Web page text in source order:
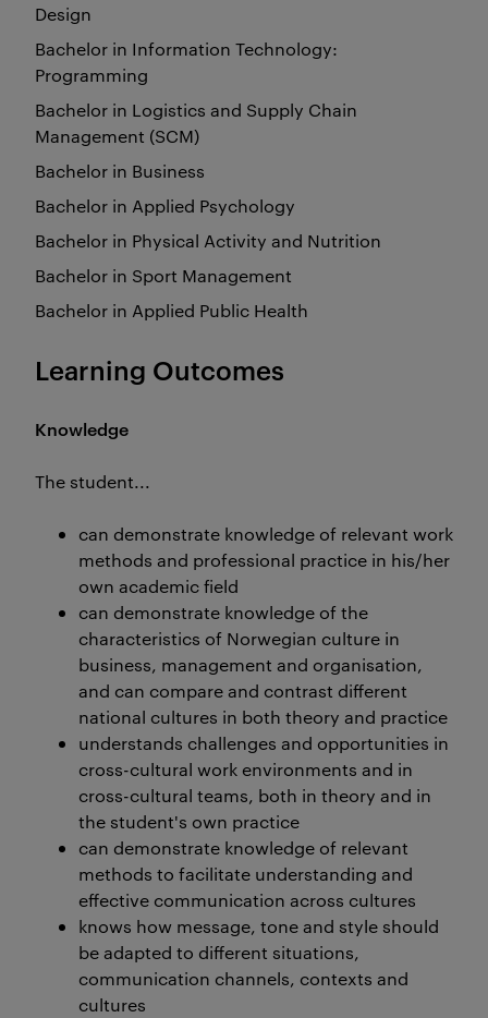
Design
Bachelor in Information Technology:
Programming
Bachelor in Logistics and Supply Chain
Management (SCM)
Bachelor in Business
Bachelor in Applied Psychology
Bachelor in Physical Activity and Nutrition
Bachelor in Sport Management
Bachelor in Applied Public Health
Learning Outcomes
Knowledge
The student...
can demonstrate knowledge of relevant work
methods and professional practice in his/her
own academic field
can demonstrate knowledge of the
characteristics of Norwegian culture in
business, management and organisation,
and can compare and contrast different
national cultures in both theory and practice
understands challenges and opportunities in
cross-cultural work environments and in
cross-cultural teams, both in theory and in
the student's own practice
can demonstrate knowledge of relevant
methods to facilitate understanding and
effective communication across cultures
knows how message, tone and style should
be adapted to different situations,
communication channels, contexts and
cultures